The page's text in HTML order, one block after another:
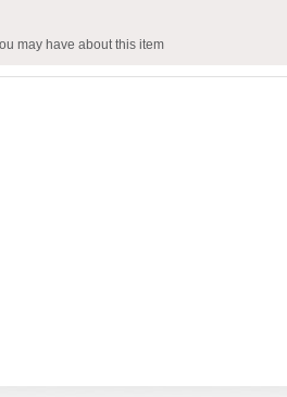
may have about this item